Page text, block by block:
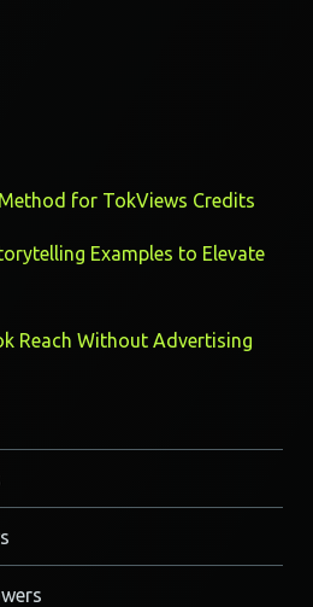
for TokViews Credits
Examples to Elevate
Reach Without Advertising